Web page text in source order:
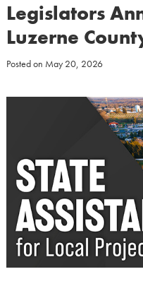
Legislators
Luzerne
Posted on May 20, 2026